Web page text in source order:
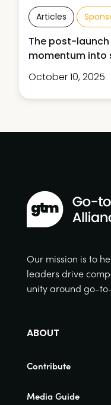
Articles
The post-
momentum into
October 10, 2025
Our mission is to
leaders drive
unity around go-
ABOUT
Contribute
Media Guide